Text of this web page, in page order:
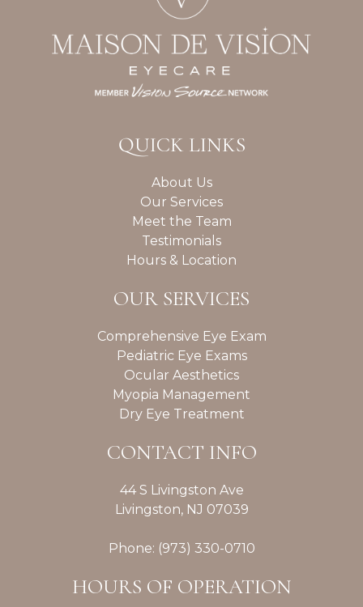
QUICK LINKS
About Us
Our Services
Meet the Team
Testimonials
Hours & Location
OUR SERVICES
Comprehensive Eye Exam
Pediatric Eye Exams
Ocular Aesthetics
Myopia Management
Dry Eye Treatment
CONTACT INFO
44 S Livingston Ave
Livingston, NJ 07039
Phone: (973) 330-0710
HOURS OF OPERATION